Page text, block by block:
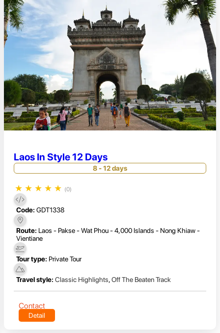
Laos In Style 12 Days
8 - 12 days
★ ★ ★ ★ ★ (0)
Code: GDT1338
Route: Laos - Pakse - Wat Phou - 4,000 Islands - Nong Khiaw -
Vientiane
Tour type: Private Tour
Travel style: Classic Highlights,Off The Beaten Track
Contact
Detail